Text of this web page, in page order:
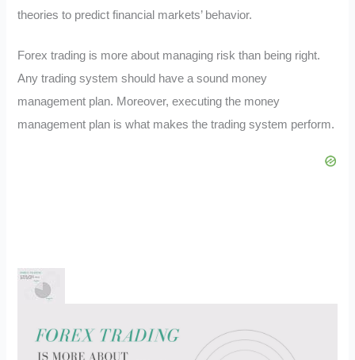
theories to predict financial markets’ behavior.
Forex trading is more about managing risk than being right.
Any trading system should have a sound money
management plan. Moreover, executing the money
management plan is what makes the trading system perform.